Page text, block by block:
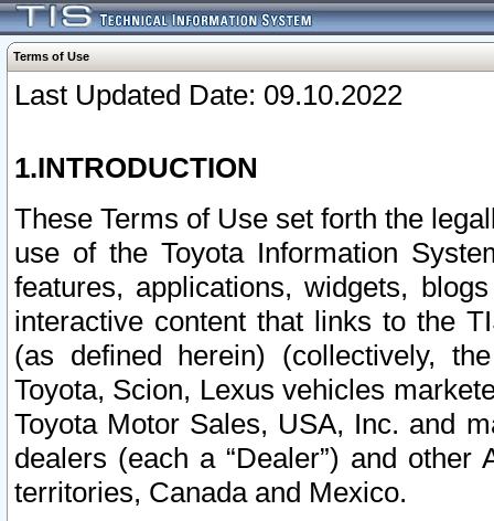
Terms of Use
Last Updated Date: 09.10.2022
1.INTRODUCTION
These Terms of Use set forth the
use of the Toyota Information
features, applications, widgets,
interactive content that links to the
(as defined herein) (collectively,
Toyota, Scion, Lexus vehicles
Toyota Motor Sales, USA, Inc. and
dealers (each a “Dealer”) and
territories, Canada and Mexico.